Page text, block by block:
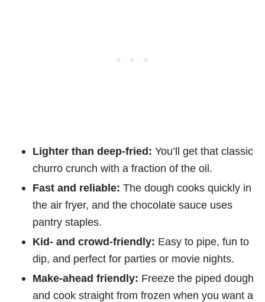
Lighter than deep-fried: You’ll get that classic
churro crunch with a fraction of the oil.
Fast and reliable: The dough cooks quickly in
the air fryer, and the chocolate sauce uses
pantry staples.
Kid- and crowd-friendly: Easy to pipe, fun to
dip, and perfect for parties or movie nights.
Make-ahead friendly: Freeze the piped dough
and cook straight from frozen when you want a